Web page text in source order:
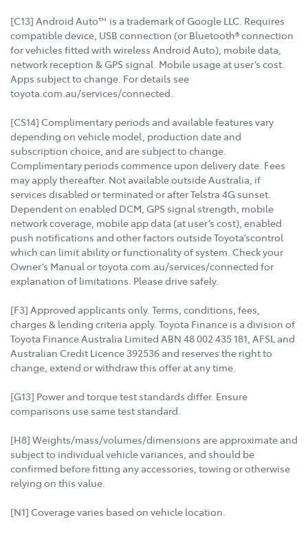
[C13] Android Auto™ is a trademark of Google LLC. Requires
compatible device, USB connection (or Bluetooth® connection
for vehicles fitted with wireless Android Auto), mobile data,
network reception & GPS signal. Mobile usage at user’s cost.
Apps subject to change. For details see
toyota.com.au/services/connected.
[CS14] Complimentary periods and available features vary
depending on vehicle model, production date and
subscription choice, and are subject to change.
Complimentary periods commence upon delivery date. Fees
may apply thereafter. Not available outside Australia, if
services disabled or terminated or after Telstra 4G sunset.
Dependent on enabled DCM, GPS signal strength, mobile
network coverage, mobile app data (at user’s cost), enabled
push notifications and other factors outside Toyota’scontrol
which can limit ability or functionality of system. Check your
Owner’s Manual or toyota.com.au/services/connected for
explanation of limitations. Please drive safely.
[F3] Approved applicants only. Terms, conditions, fees,
charges & lending criteria apply. Toyota Finance is a division of
Toyota Finance Australia Limited ABN 48 002 435 181, AFSL and
Australian Credit Licence 392536 and reserves the right to
change, extend or withdraw this offer at any time.
[G13] Power and torque test standards differ. Ensure
comparisons use same test standard.
[H8] Weights/mass/volumes/dimensions are approximate and
subject to individual vehicle variances, and should be
confirmed before fitting any accessories, towing or otherwise
relying on this value.
[N1] Coverage varies based on vehicle location.